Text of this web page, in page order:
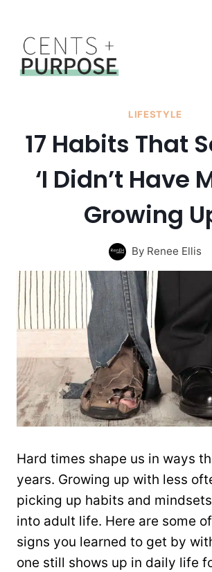
content
LIFESTYLE
17 Habits That
‘I Didn’t Have
Growing
By Renee Ellis
Hard times shape us in ways
years. Growing up with less
picking up habits and
into adult life. Here are some
signs you learned to get by
one still shows up in daily life